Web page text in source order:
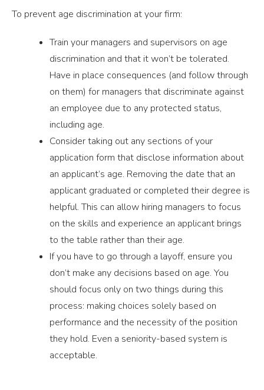
To prevent age discrimination at your firm:
Train your managers and supervisors on age
discrimination and that it won’t be tolerated.
Have in place consequences (and follow through
on them) for managers that discriminate against
an employee due to any protected status,
including age.
Consider taking out any sections of your
application form that disclose information about
an applicant’s age. Removing the date that an
applicant graduated or completed their degree is
helpful. This can allow hiring managers to focus
on the skills and experience an applicant brings
to the table rather than their age.
If you have to go through a layoff, ensure you
don’t make any decisions based on age. You
should focus only on two things during this
process: making choices solely based on
performance and the necessity of the position
they hold. Even a seniority-based system is
acceptable.